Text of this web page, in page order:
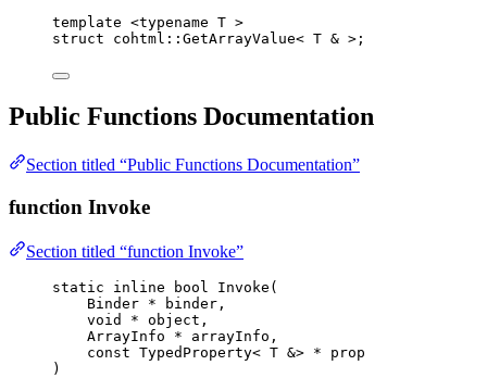
template <typename T >
struct cohtml::GetArrayValue< T & >;
Public Functions Documentation
Section titled “Public Functions Documentation”
function Invoke
Section titled “function Invoke”
static inline bool Invoke (
Binder * binder ,
void
* object ,
ArrayInfo * arrayInfo ,
const TypedProperty< T &> *
prop
)